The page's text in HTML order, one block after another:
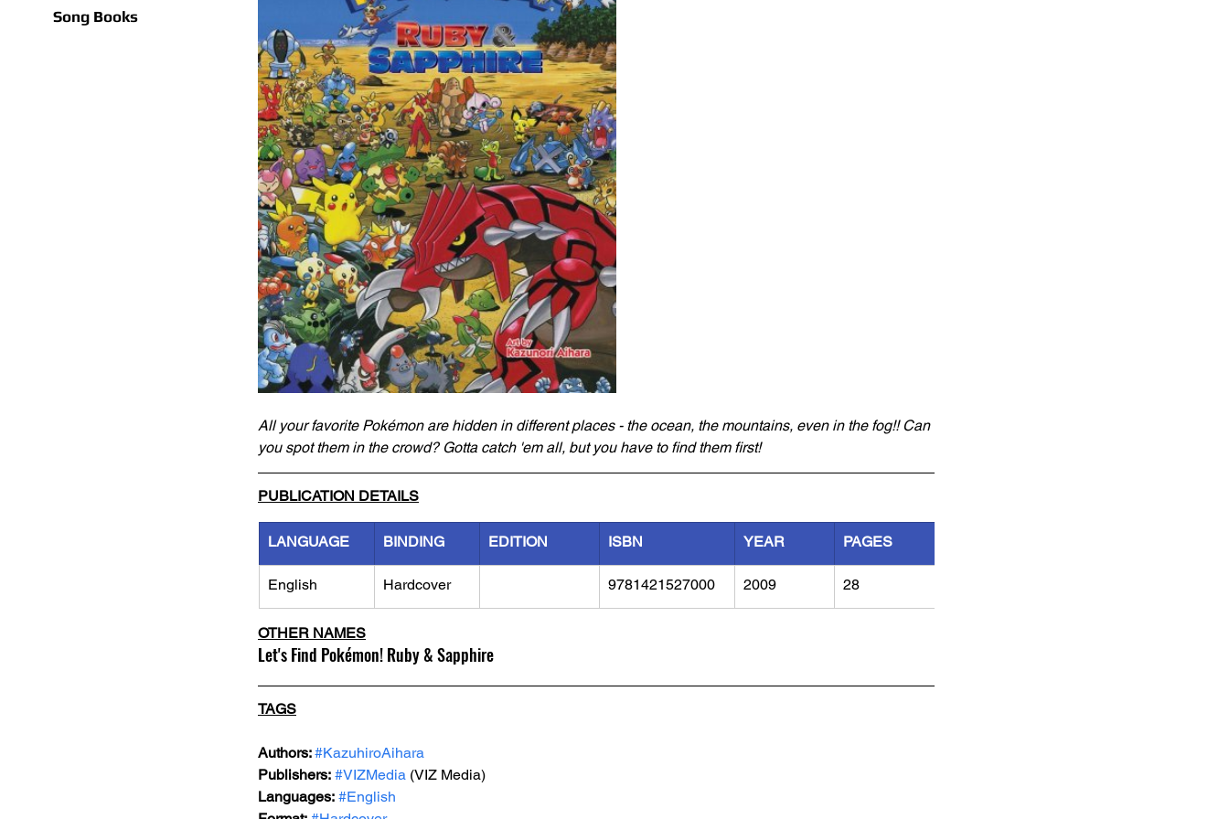
Song Books
All your favorite Pokémon are hidden in different places - the ocean, the mountains, even in the fog!! Can
you spot them in the crowd? Gotta catch 'em all, but you have to find them first!
PUBLICATION DETAILS
LANGUAGE BINDING EDITION ISBN YEAR PAGES
English Hardcover 9781421527000 2009 28
OTHER NAMES
Let's Find Pokémon! Ruby & Sapphire
TAGS
Authors: #KazuhiroAihara
Publishers: #VIZMedia (VIZ Media)
Languages: #English